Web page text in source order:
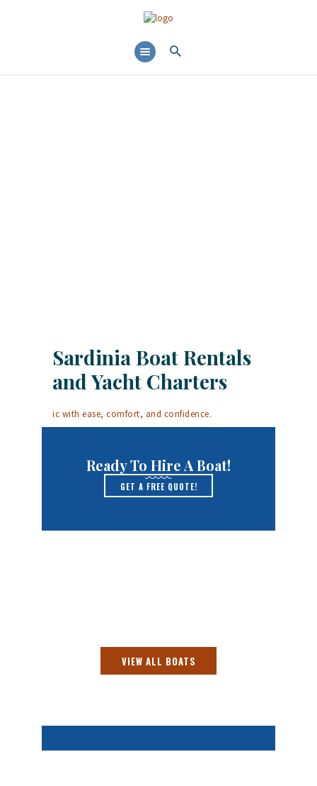
Sardinia Boat Rentals
and Yacht Charters
ic with ease, comfort, and confidence.
Ready To Hire A Boat!
GET A FREE QUOTE!
VIEW ALL BOATS